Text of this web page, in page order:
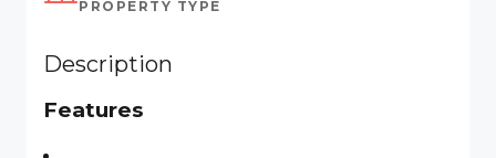
PROPERTY TYPE
Description
Features